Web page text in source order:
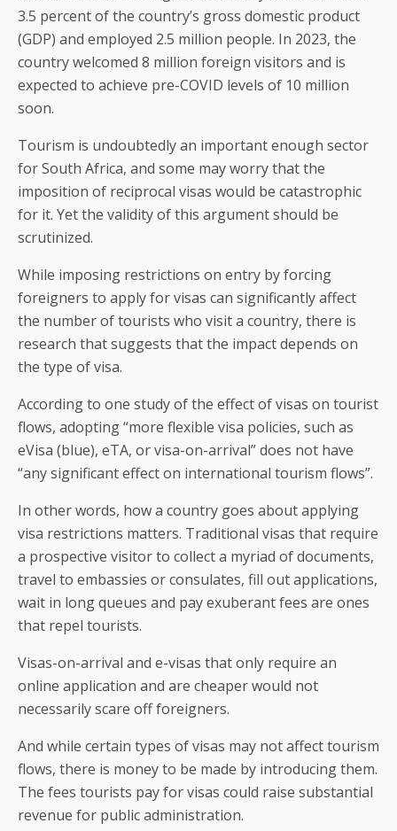
3.5 percent of the country’s gross domestic product
(GDP) and employed 2.5 million people. In 2023, the
country welcomed 8 million foreign visitors and is
expected to achieve pre-COVID levels of 10 million
soon.
Tourism is undoubtedly an important enough sector
for South Africa, and some may worry that the
imposition of reciprocal visas would be catastrophic
for it. Yet the validity of this argument should be
scrutinized.
While imposing restrictions on entry by forcing
foreigners to apply for visas can significantly affect
the number of tourists who visit a country, there is
research that suggests that the impact depends on
the type of visa.
According to one study of the effect of visas on tourist
flows, adopting “more flexible visa policies, such as
eVisa (blue), eTA, or visa-on-arrival” does not have
“any significant effect on international tourism flows”.
In other words, how a country goes about applying
visa restrictions matters. Traditional visas that require
a prospective visitor to collect a myriad of documents,
travel to embassies or consulates, fill out applications,
wait in long queues and pay exuberant fees are ones
that repel tourists.
Visas-on-arrival and e-visas that only require an
online application and are cheaper would not
necessarily scare off foreigners.
And while certain types of visas may not affect tourism
flows, there is money to be made by introducing them.
The fees tourists pay for visas could raise substantial
revenue for public administration.